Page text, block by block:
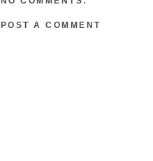
POST A COMMENT